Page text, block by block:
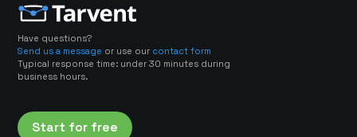
Have questions?
Send us a message or use our contact form
Typical response time: under 30 minutes during
business hours.
Start for free